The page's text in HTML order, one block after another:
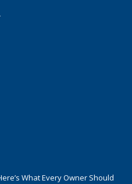
What Every Owner Should